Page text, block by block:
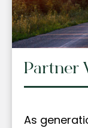
Partner
As